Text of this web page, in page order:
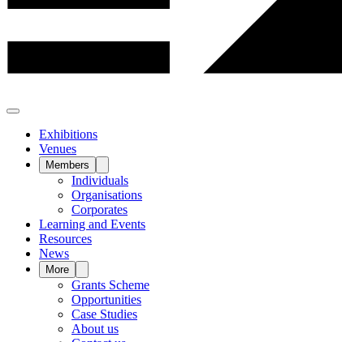
Exhibitions
Venues
Members
Individuals
Organisations
Corporates
Learning and Events
Resources
News
More
Grants Scheme
Opportunities
Case Studies
About us